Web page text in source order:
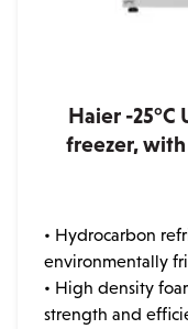
Haier -
freezer, with
• Hydrocarbon
environmentally
• High density
strength and